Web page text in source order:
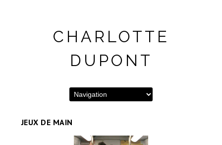
CHARLOTTE
DUPONT
JEUX DE MAIN